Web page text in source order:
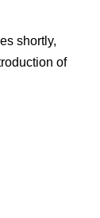
shortly,
of